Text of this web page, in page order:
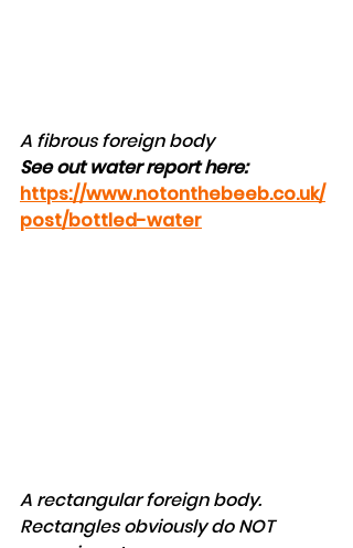
A fibrous foreign body
See out water report here:
https://www.notonthebeeb.co.uk/
post/bottled-water
A rectangular foreign body.
Rectangles obviously do NOT